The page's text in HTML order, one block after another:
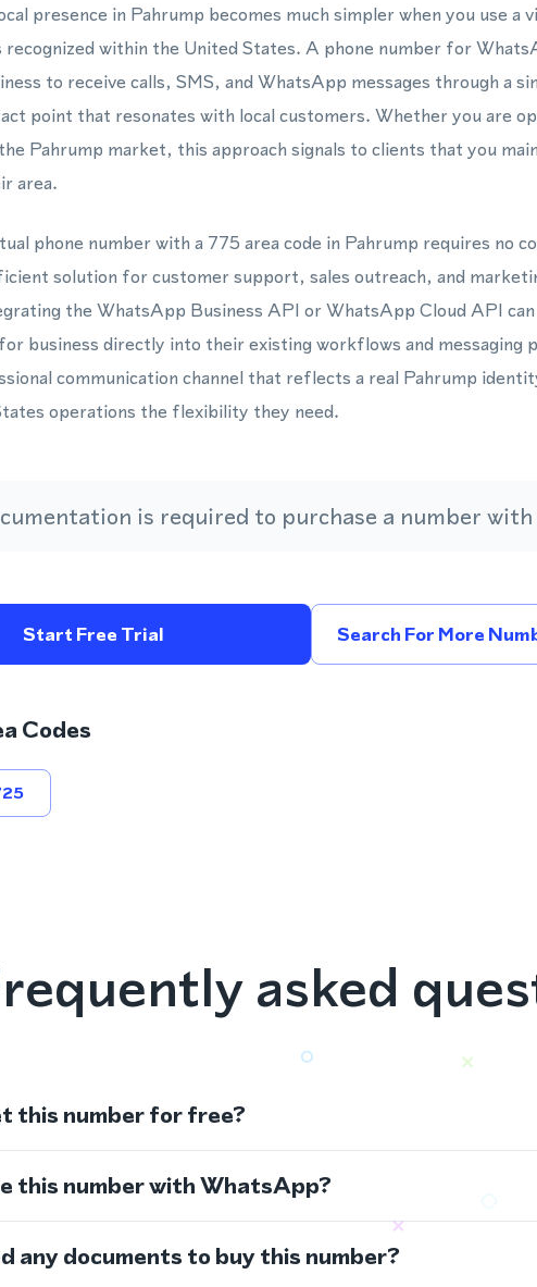
presence in Pahrump becomes much simpler when you use
recognized within the United States. A phone number for
to receive calls, SMS, and WhatsApp messages through a
point that resonates with local customers. Whether you are
Pahrump market, this approach signals to clients that you
area.
phone number with a 775 area code in Pahrump requires no
solution for customer support, sales outreach, and
the WhatsApp Business API or WhatsApp Cloud API
business directly into their existing workflows and messaging
communication channel that reflects a real Pahrump
operations the flexibility they need.
is required to purchase a number
Start Free Trial Search For More
Codes
asked
this number for free?
this number with WhatsApp?
any documents to buy this number?